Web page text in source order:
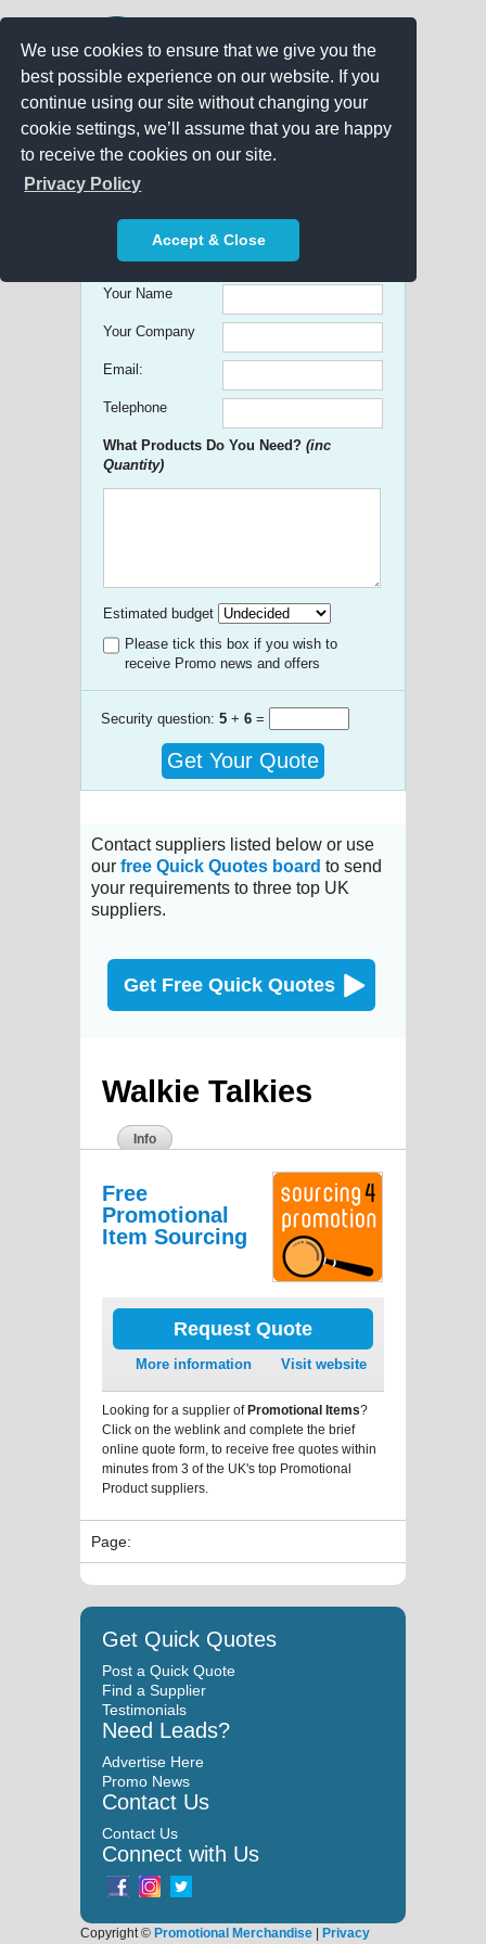
We use cookies to ensure that we give you the
best possible experience on our website. If you
continue using our site without changing your
cookie settings, we’ll assume that you are happy
to receive the cookies on our site.
Privacy Policy
Accept & Close
Get free Quick Quotes on any
Promotional Product!
Your Name
Your Company
Email:
Telephone
What Products Do You Need? (inc
Quantity)
Estimated budget
Please tick this box if you wish to
receive Promo news and offers
Security question: 5 + 6 =
Get Your Quote
Contact suppliers listed below or use
our free Quick Quotes board to send
your requirements to three top UK
suppliers.
Get Free Quick Quotes
Walkie Talkies
Info
Free
Promotional
Item Sourcing
Request Quote
More information Visit website
Looking for a supplier ofPromotional Items?
Click on the weblink and complete the brief
online quote form, to receive free quotes within
minutes from 3 of the UK's top Promotional
Product suppliers.
Page:
Get Quick Quotes
Post a Quick Quote
Find a Supplier
Testimonials
Need Leads?
Advertise Here
Promo News
Contact Us
Contact Us
Connect with Us
Copyright © Promotional Merchandise | Privacy